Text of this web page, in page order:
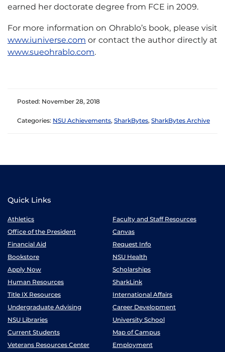
earned her doctorate degree from FCE in 2009.
For more information on Ohrablo’s book, please visit
www.iuniverse.com or contact the author directly at
www.sueohrablo.com.
Posted: November 28, 2018
Categories: NSU Achievements, SharkBytes, SharkBytes Archive
Quick Links
Athletics
Faculty and Staff Resources
Office of the President
Canvas
Financial Aid
Request Info
Bookstore
NSU Health
Apply Now
Scholarships
Human Resources
SharkLink
Title IX Resources
International Affairs
Undergraduate Advising
Career Development
NSU Libraries
University School
Current Students
Map of Campus
Veterans Resources Center
Employment